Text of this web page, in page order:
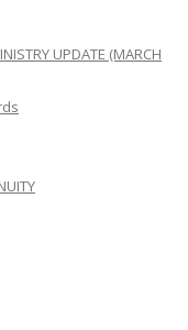
UPDATE (MARCH